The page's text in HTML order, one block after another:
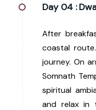
Day 04 :
After
coastal
journey. On
Somnath
spiritual
and relax in